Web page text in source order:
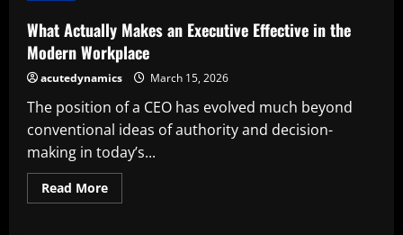
About
Executive
Education
What Actually Makes an Executive Effective in the
Modern Workplace
acutedynamics March 15, 2026
The position of a CEO has evolved much beyond
conventional ideas of authority and decision-
making in today’s...
Read MoreRead
more